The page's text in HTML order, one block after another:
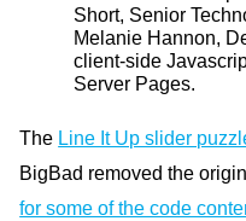
Short, Senior
Melanie Hannon,
client-side
Server Pages.
The Line It Up slider
BigBad removed the
for some of the code